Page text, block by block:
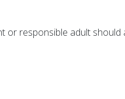
or responsible adult should